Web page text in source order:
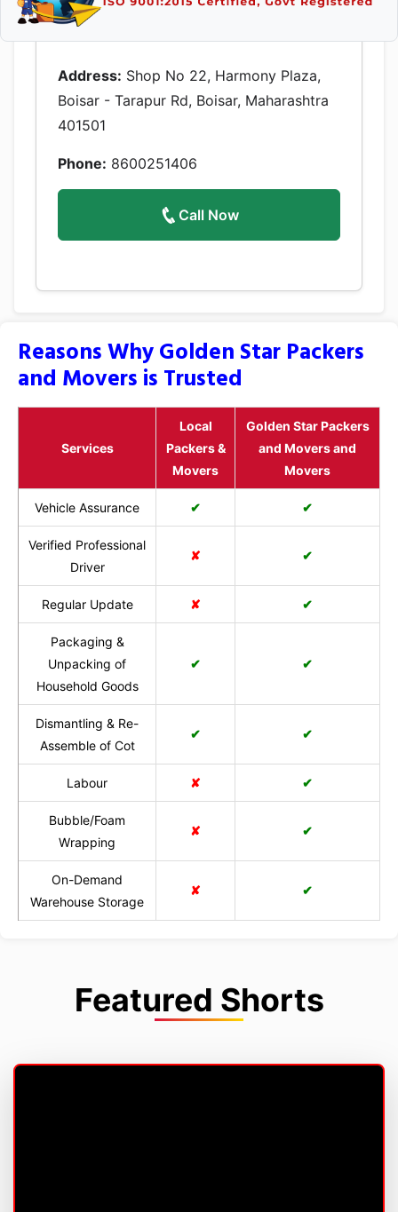
Address: Shop No 22, Harmony Plaza,
Boisar - Tarapur Rd, Boisar, Maharashtra
401501
Phone: 8600251406
Call Now
Reasons Why Golden Star Packers
and Movers is Trusted
Services
Local
Packers &
Movers
Golden Star Packers
and Movers and
Movers
Vehicle Assurance ✔ ✔
Verified Professional
Driver
✘ ✔
Regular Update ✘ ✔
Packaging &
Unpacking of
Household Goods
✔ ✔
Dismantling & Re-
Assemble of Cot
✔ ✔
Labour ✘ ✔
Bubble/Foam
Wrapping
✘ ✔
On-Demand
Warehouse Storage
✘ ✔
Featured Shorts